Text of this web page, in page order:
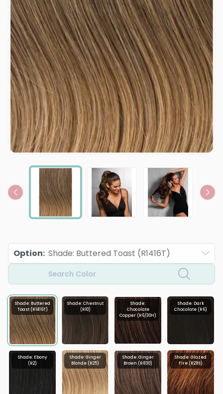
Option: Shade: Buttered Toast (R1416T)
Search Color
Shade: Buttered
Toast (R1416T)
Shade: Chestnut
(R10)
Shade:
Chocolate
Copper (R6/30H)
Shade: Dark
Chocolate (R6)
Shade: Ebony
(R2)
Shade: Ginger
Blonde (R25)
Shade: Ginger
Brown (R830)
Shade: Glazed
Fire (R28S)